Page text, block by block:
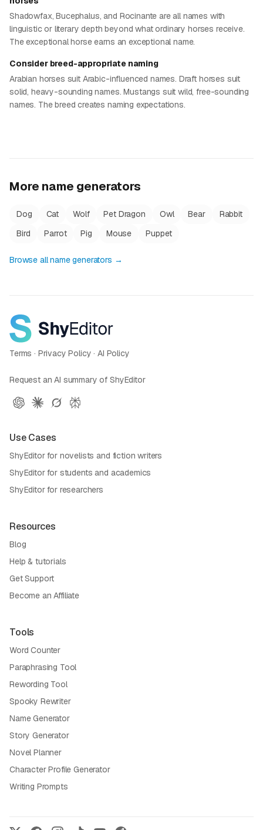
Shadowfax, Bucephalus, and Rocinante are all names with
linguistic or literary depth beyond what ordinary horses receive.
The exceptional horse earns an exceptional name.
Consider breed-appropriate naming
Arabian horses suit Arabic-influenced names. Draft horses suit
solid, heavy-sounding names. Mustangs suit wild, free-sounding
names. The breed creates naming expectations.
More name generators
Dog Cat Wolf Pet Dragon Owl Bear
Rabbit
Bird
Parrot Pig Mouse Puppet
Browse all name generators →
Terms · Privacy Policy ·AI Policy
Request an AI summary of ShyEditor
Use Cases
ShyEditor for novelists and fiction writers
ShyEditor for students and academics
ShyEditor for researchers
Resources
Blog
Help & tutorials
Get Support
Become an Affiliate
Tools
Word Counter
Paraphrasing Tool
Rewording Tool
Spooky Rewriter
Name Generator
Story Generator
Novel Planner
Character Profile Generator
Writing Prompts